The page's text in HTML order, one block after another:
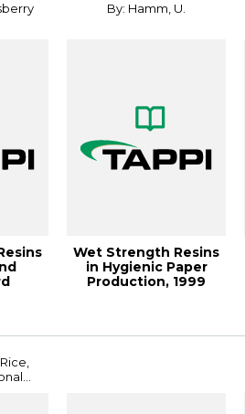
By: Hamm, U.
Wet Strength Resins
in Hygienic Paper
Production, 1999